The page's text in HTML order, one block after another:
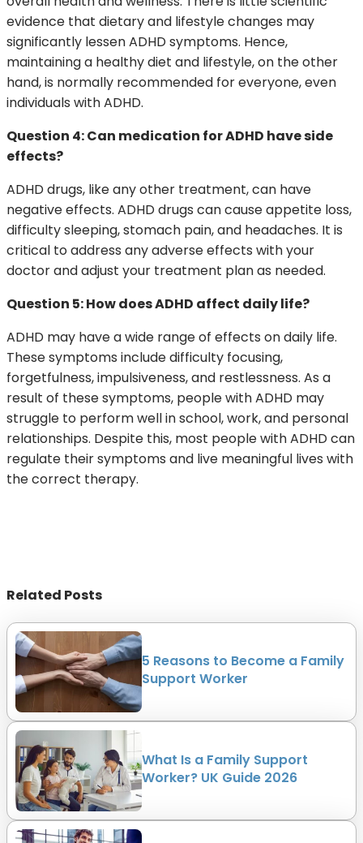
evidence that dietary and lifestyle changes may
significantly lessen ADHD symptoms. Hence,
maintaining a healthy diet and lifestyle, on the other
hand, is normally recommended for everyone, even
individuals with ADHD.
Question 4: Can medication for ADHD have side
effects?
ADHD drugs, like any other treatment, can have
negative effects. ADHD drugs can cause appetite loss,
difficulty sleeping, stomach pain, and headaches. It is
critical to address any adverse effects with your
doctor and adjust your treatment plan as needed.
Question 5: How does ADHD affect daily life?
ADHD may have a wide range of effects on daily life.
These symptoms include difficulty focusing,
forgetfulness, impulsiveness, and restlessness. As a
result of these symptoms, people with ADHD may
struggle to perform well in school, work, and personal
relationships. Despite this, most people with ADHD can
regulate their symptoms and live meaningful lives with
the correct therapy.
Related Posts
5 Reasons to Become a Family
Support Worker
What Is a Family Support
Worker? UK Guide 2026